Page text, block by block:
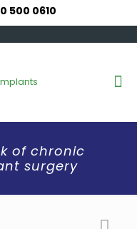
500 0610
of chronic
surgery